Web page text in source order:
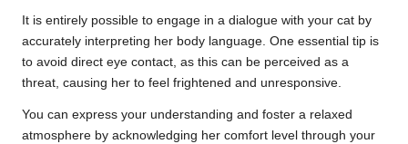
It is entirely possible to engage in a dialogue with your cat by
accurately interpreting her body language. One essential tip is
to avoid direct eye contact, as this can be perceived as a
threat, causing her to feel frightened and unresponsive.
You can express your understanding and foster a relaxed
atmosphere by acknowledging her comfort level through your